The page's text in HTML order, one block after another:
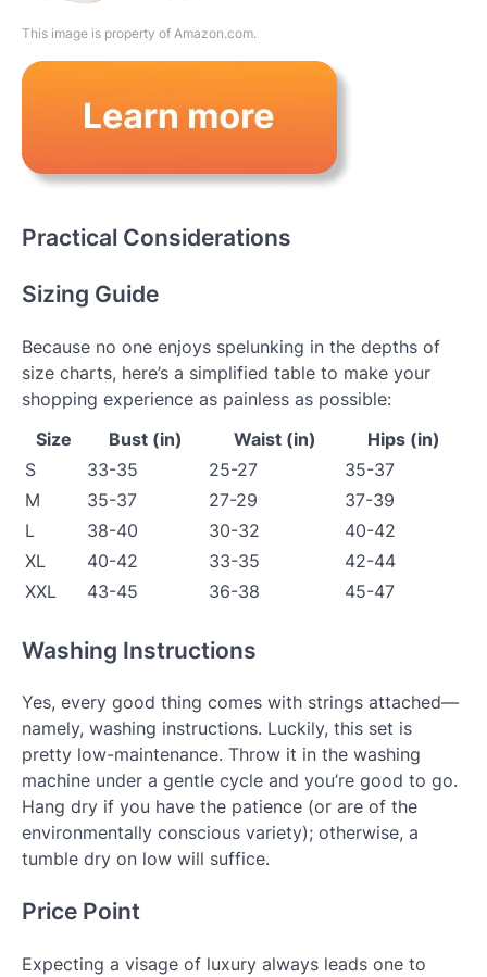
This image is property of Amazon.com.
Practical Considerations
Sizing Guide
Because no one enjoys spelunking in the depths of
size charts, here’s a simplified table to make your
shopping experience as painless as possible:
Size
Bust (in) Waist (in)
Hips (in)
S
33-35 25-27
35-37
M
35-37 27-29
37-39
L
38-40 30-32
40-42
XL
40-42 33-35
42-44
XXL
43-45 36-38 45-47
Washing Instructions
Yes, every good thing comes with strings attached—
namely, washing instructions. Luckily, this set is
pretty low-maintenance. Throw it in the washing
machine under a gentle cycle and you’re good to go.
Hang dry if you have the patience (or are of the
environmentally conscious variety); otherwise, a
tumble dry on low will suffice.
Price Point
Expecting a visage of luxury always leads one to